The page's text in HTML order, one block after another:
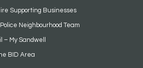
Supporting Businesses
Neighbourhood Team
– My Sandwell
BID Area